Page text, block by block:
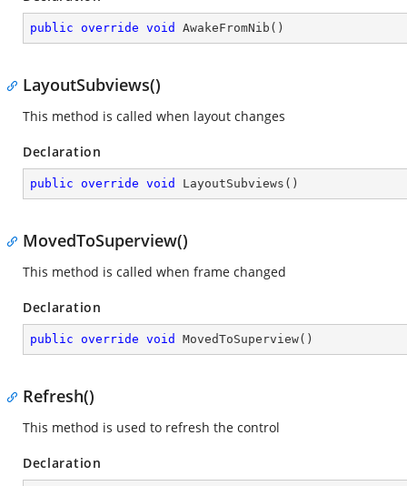
public override void AwakeFromNib ( )
LayoutSubviews()
This method is called when layout changes
Declaration
public override void LayoutSubviews ( )
MovedToSuperview()
This method is called when frame changed
Declaration
public override void MovedToSuperview( )
Refresh()
This method is used to refresh the control
Declaration